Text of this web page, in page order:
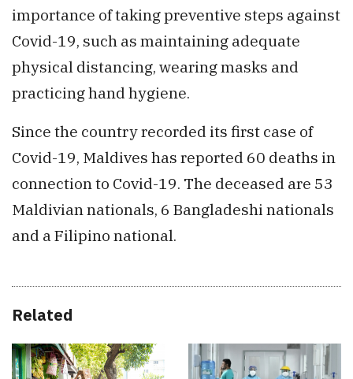
importance of taking preventive steps against
Covid-19, such as maintaining adequate
physical distancing, wearing masks and
practicing hand hygiene.
Since the country recorded its first case of
Covid-19, Maldives has reported 60 deaths in
connection to Covid-19. The deceased are 53
Maldivian nationals, 6 Bangladeshi nationals
and a Filipino national.
Related